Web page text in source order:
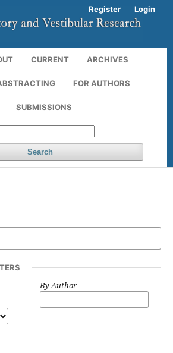
CURRENT ARCHIVES
FOR AUTHORS
SUBMISSIONS
Search
Register Login
By Author